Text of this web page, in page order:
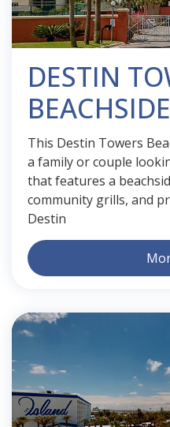
DESTIN
This Destin Towers
a family or couple
that features a
community grills, and
Destin